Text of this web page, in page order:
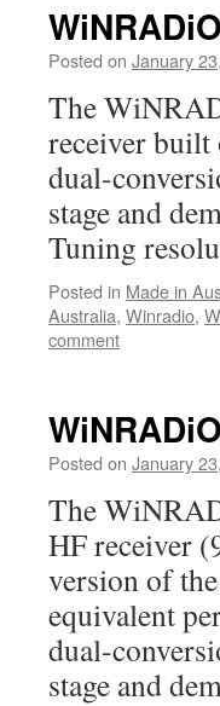
Posted on January
The
receiver built
dual-
stage and
Tuning
Posted in Made in
Australia, Winradio,
comment
Posted on January
The
HF receiver
version of
equivalent
dual-
stage and